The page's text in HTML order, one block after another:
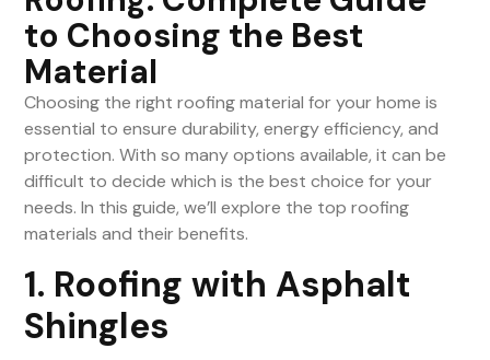
to Choosing the Best
Material
Choosing the right roofing material for your home is
essential to ensure durability, energy efficiency, and
protection. With so many options available, it can be
difficult to decide which is the best choice for your
needs. In this guide, we’ll explore the top roofing
materials and their benefits.
1. Roofing with Asphalt
Shingles